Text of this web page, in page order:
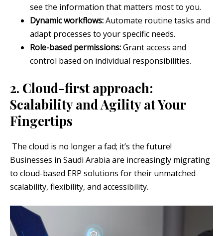
see the information that matters most to you.
Dynamic workflows:Automate routine tasks and
adapt processes to your specific needs.
Role-based permissions:Grant access and
control based on individual responsibilities.
2. Cloud-first approach:
Scalability and Agility at Your
Fingertips
The cloud is no longer a fad; it’s the future!
Businesses in Saudi Arabia are increasingly migrating
to cloud-based ERP solutions for their unmatched
scalability, flexibility, and accessibility.